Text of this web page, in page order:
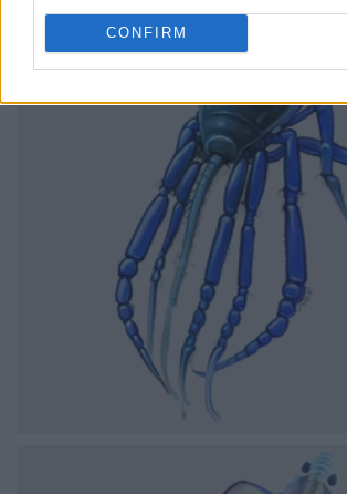
CONFIRM